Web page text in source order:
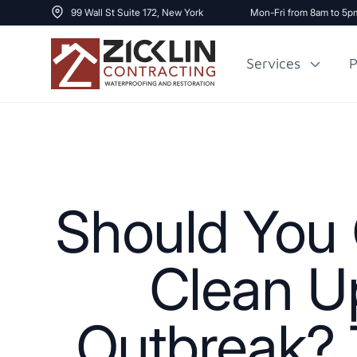
99 Wall St Suite 172, New York Mon-Fri from 8am to
Services
Should
Clean